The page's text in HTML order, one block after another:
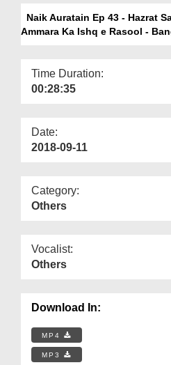
More
Ammara Ka
- Bangla
Naik Auratain Ep 43 - Hazrat
Ammara Ka Ishq e Rasool -
Time Duration:
00:28:35
Date:
2018-09-11
Category:
Others
Vocalist:
Others
Download In:
MP4
MP3